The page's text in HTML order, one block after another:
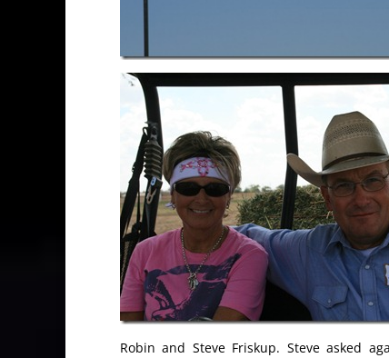
Robin and Steve Friskup. Steve asked